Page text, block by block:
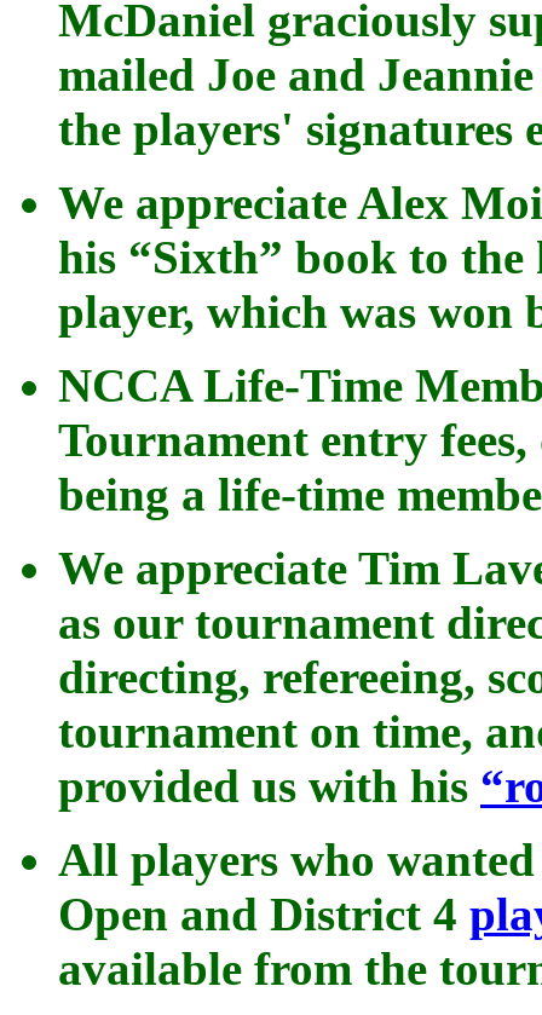
McDaniel graciously
mailed Joe and
the players' signatures
We appreciate Alex
his “Sixth” book to
player, which was won
NCCA Life-Time
Tournament entry
being a life-time
We appreciate Tim
as our tournament
directing, refereeing,
tournament on time,
provided us with his “
All players who
Open and District 4
available from the